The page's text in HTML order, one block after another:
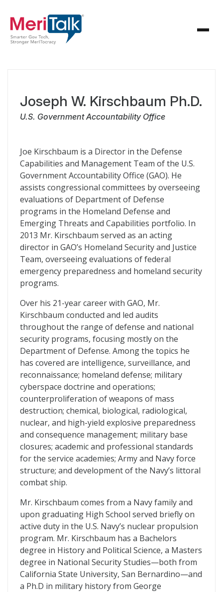
Joseph W. Kirschbaum Ph.D.
U.S. Government Accountability Office
Joe Kirschbaum is a Director in the Defense
Capabilities and Management Team of the U.S.
Government Accountability Office (GAO). He
assists congressional committees by overseeing
evaluations of Department of Defense
programs in the Homeland Defense and
Emerging Threats and Capabilities portfolio. In
2013 Mr. Kirschbaum served as an acting
director in GAO’s Homeland Security and Justice
Team, overseeing evaluations of federal
emergency preparedness and homeland security
programs.
Over his 21-year career with GAO, Mr.
Kirschbaum conducted and led audits
throughout the range of defense and national
security programs, focusing mostly on the
Department of Defense. Among the topics he
has covered are intelligence, surveillance, and
reconnaissance; homeland defense; military
cyberspace doctrine and operations;
counterproliferation of weapons of mass
destruction; chemical, biological, radiological,
nuclear, and high-yield explosive preparedness
and consequence management; military base
closures; academic and professional standards
for the service academies; Army and Navy force
structure; and development of the Navy’s littoral
combat ship.
Mr. Kirschbaum comes from a Navy family and
upon graduating High School served briefly on
active duty in the U.S. Navy’s nuclear propulsion
program. Mr. Kirschbaum has a Bachelors
degree in History and Political Science, a Masters
degree in National Security Studies—both from
California State University, San Bernardino—and
a Ph.D in military history from George